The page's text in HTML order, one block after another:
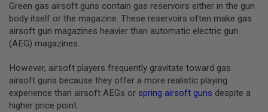
B
Y
P
L
T
O
R
M
Green gas airsoft guns contain gas reservoirs either in the gun
body itself or the magazine. These reservoirs often make gas
airsoft gun magazines heavier than automatic electric gun
(AEG) magazines.
However, airsoft players frequently gravitate toward gas
airsoft guns because they offer a more realistic playing
experience than airsoft AEGs or spring airsoft guns despite a
higher price point.